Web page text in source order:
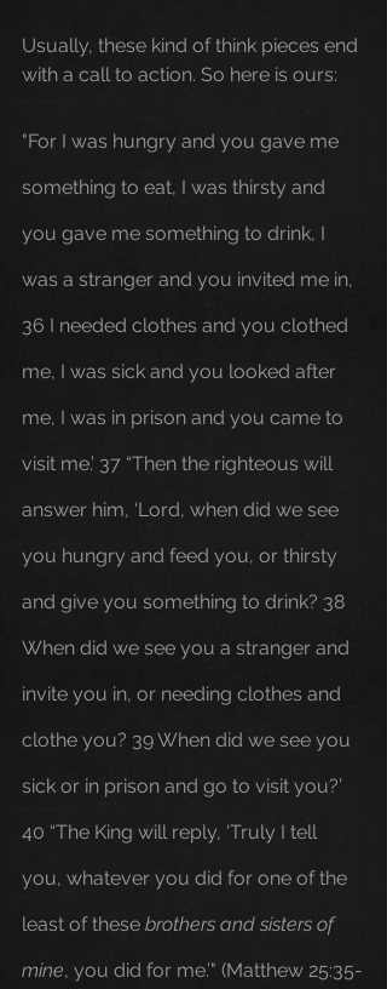
Usually, these kind of think pieces end
with a call to action. So here is ours:
"For I was hungry and you gave me
something to eat, I was thirsty and
you gave me something to drink, I
was a stranger and you invited me in,
36 I needed clothes and you clothed
me, I was sick and you looked after
me, I was in prison and you came to
visit me.’ 37 “Then the righteous will
answer him, ‘Lord, when did we see
you hungry and feed you, or thirsty
and give you something to drink? 38
When did we see you a stranger and
invite you in, or needing clothes and
clothe you? 39 When did we see you
sick or in prison and go to visit you?’
40 “The King will reply, ‘Truly I tell
you, whatever you did for one of the
least of these brothers and sisters of
mine, you did for me.’" (Matthew 25:35-